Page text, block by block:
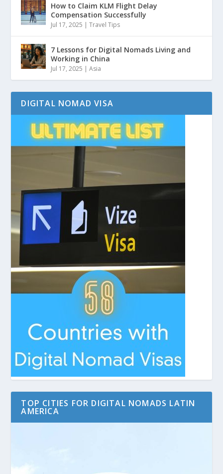
How to Claim KLM Flight Delay
Compensation Successfully
Jul 17, 2025 |Travel Tips
7 Lessons for Digital Nomads Living and
Working in China
Jul 17, 2025 |Asia
DIGITAL NOMAD VISA
TOP CITIES FOR DIGITAL NOMADS LATIN
AMERICA